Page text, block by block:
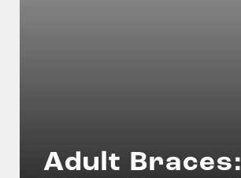
Adult Braces: